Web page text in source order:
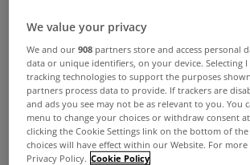
MyHome.ie's data has seen a
month increase in the numbers of
second hand residential properties
September of last year, which
evidence of a pick up in the
particularly since the start of the
We value your privacy
We and our908 partners store and access personal
data or unique identifiers, on your device. Selecting I
tracking technologies to support the purposes
partners process data to provide. If trackers are
and ads you see may not be as relevant to you. You
menu to change your choices or withdraw consent
clicking the Cookie Settings link on the bottom of
choices will have effect within our Website. For
Privacy Policy. Cookie Policy